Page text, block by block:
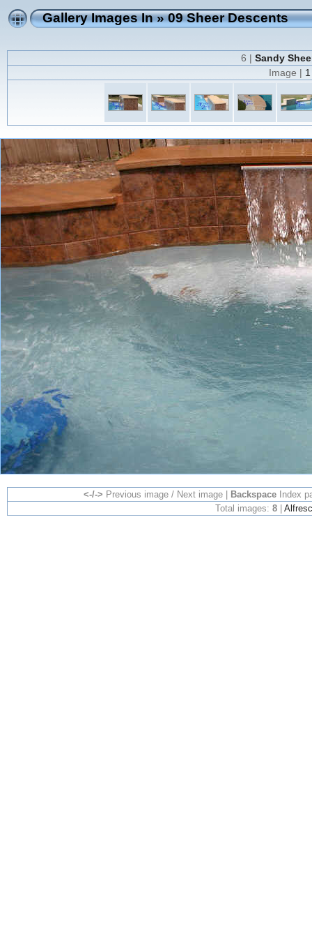
Gallery Images In»09 Sheer Descents
6 | Sandy
Image |
<-/-> Previous image / Next image | Backspace Index
Total images: 8